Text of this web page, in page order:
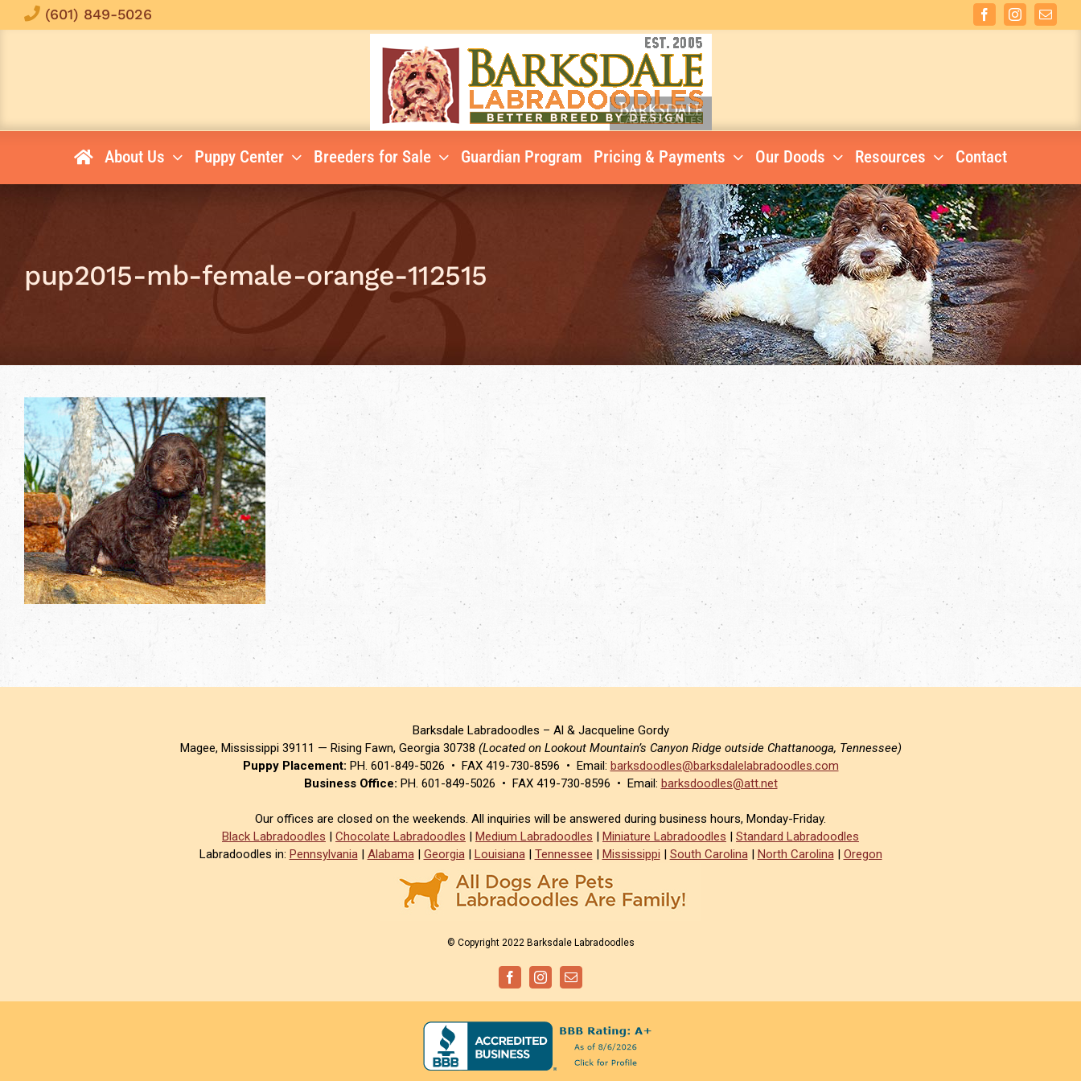
to
(601) 849-5026 FacebookInstagramEmail
About Us Puppy Center Breeders for Sale Guardian Program Pricing & Payments Our Doods Resources Contact
pup2015-mb-female-orange-112515
Barksdale Labradoodles – Al & Jacqueline Gordy
Magee, Mississippi 39111 — Rising Fawn, Georgia 30738 (Located on Lookout Mountain’s Canyon Ridge outside Chattanooga, Tennessee)
Puppy Placement: PH. 601-849-5026 • FAX 419-730-8596 • Email: barksdoodles@barksdalelabradoodles.com
Business Office: PH. 601-849-5026 • FAX 419-730-8596 • Email: barksdoodles@att.net
Our offices are closed on the weekends. All inquiries will be answered during business hours, Monday-Friday.
Black Labradoodles | Chocolate Labradoodles | Medium Labradoodles | Miniature Labradoodles | Standard Labradoodles
Labradoodles in: Pennsylvania| Alabama| Georgia| Louisiana| Tennessee | Mississippi | South Carolina| North Carolina| Oregon
© Copyright 2022 Barksdale Labradoodles
FacebookInstagramEmail